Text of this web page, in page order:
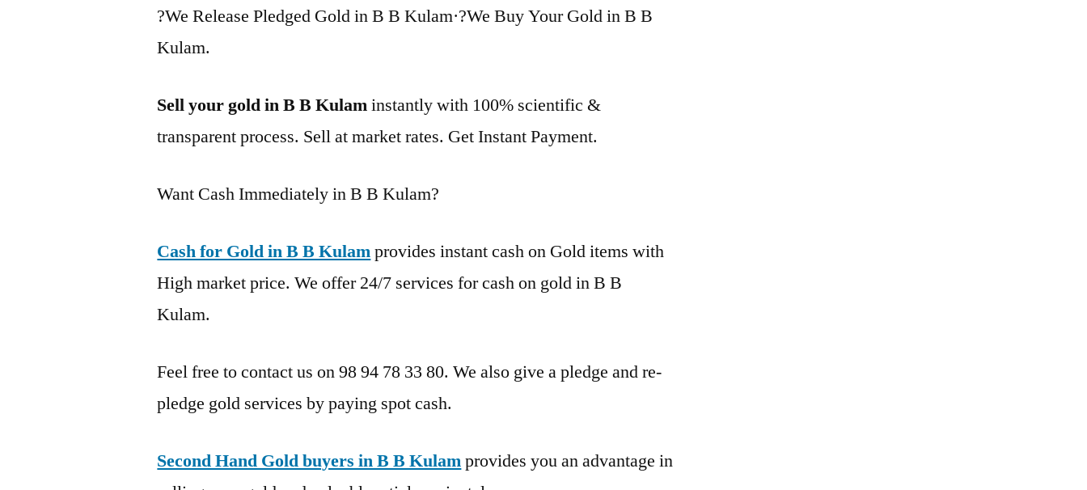
?We Release Pledged Gold in B B Kulam·?We Buy Your Gold in B B
Kulam.
Sell your gold in B B Kulaminstantly with 100% scientific &
transparent process. Sell at market rates. Get Instant Payment.
Want Cash Immediately in B B Kulam?
Cash for Gold in B B Kulamprovides instant cash on Gold items with
High market price. We offer 24/7 services for cash on gold in B B
Kulam.
Feel free to contact us on 98 94 78 33 80. We also give a pledge and re-
pledge gold services by paying spot cash.
Second Hand Gold buyers in B B Kulamprovides you an advantage in